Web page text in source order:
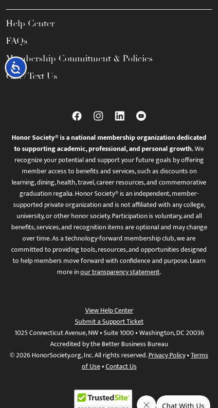
Accessibility
Help Center
FAQs
Membership Commitment & Policies
Call / Text Us
Honor Society® is a national membership organization dedicated
to supporting academic, professional, and personal growth.We
recognize your potential and support your future goals by offering
member access to benefits and services, such as discounts on
learning, dining, health, travel, career resources, and commemorative
graduation regalia. Honor Society® is an independent, member-
supported private organization and is not affiliated with any college,
university, or other honor society. Participation is voluntary, and all
benefits, services, and recognition items are optional and may change
over time. As a technology-forward membership club, we are
committed to providing tools, resources, and opportunities designed
to help members move forward with confidence and purpose. Learn
more inour transparency statement.
View Help Center
Submit a Support Ticket
1025 Connecticut Avenue, NW • Suite 1000 • Washington, DC 20036
Accredited by the Better Business Bureau
© 2026 HonorSociety.org, Inc. All rights reserved.Privacy Policy•Terms
of Use•Contact Us